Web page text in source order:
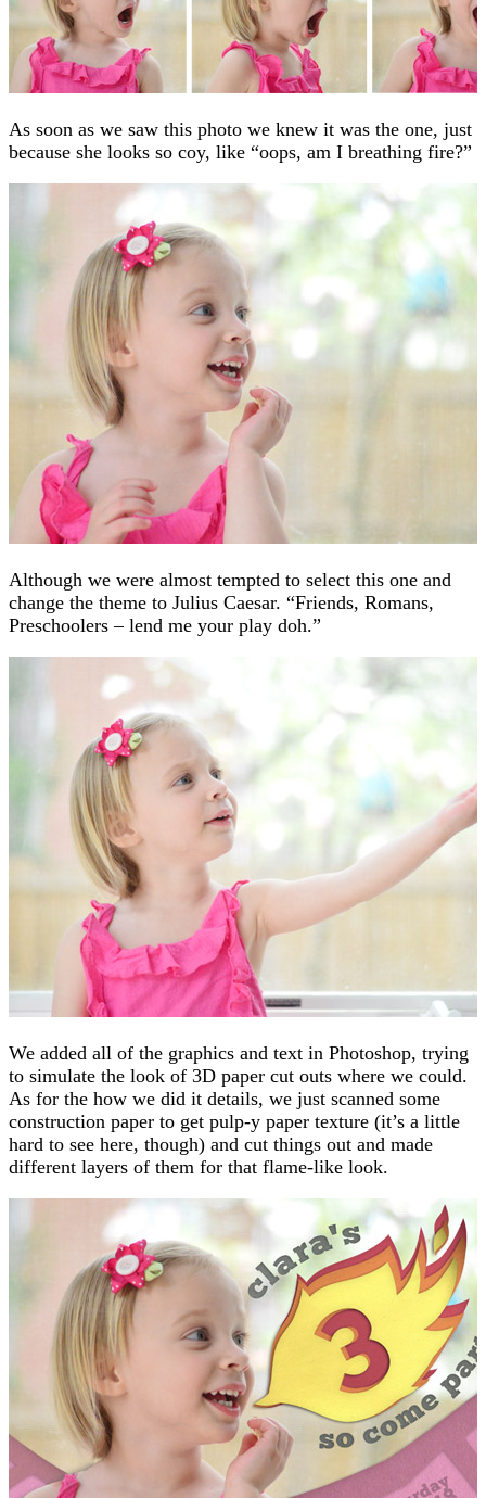
As soon as we saw this photo we knew it was the one, just
because she looks so coy, like “oops, am I breathing fire?”
Although we were almost tempted to select this one and
change the theme to Julius Caesar. “Friends, Romans,
Preschoolers – lend me your play doh.”
We added all of the graphics and text in Photoshop, trying
to simulate the look of 3D paper cut outs where we could.
As for the how we did it details, we just scanned some
construction paper to get pulp-y paper texture (it’s a little
hard to see here, though) and cut things out and made
different layers of them for that flame-like look.